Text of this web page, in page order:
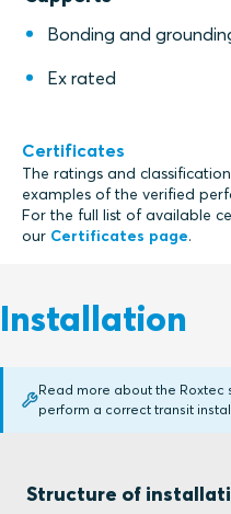
Bonding and
Ex rated
Certificates
The ratings and
examples of the verified
For the full list of available
our Certificates page.
Installation
Read more about the Roxtec
perform a correct transit
Structure of